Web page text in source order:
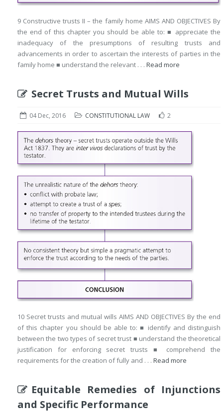
9 Constructive trusts II – the family home AIMS AND OBJECTIVES By
the end of this chapter you should be able to: ■ appreciate the
inadequacy of the presumptions of resulting trusts and
advancements in order to ascertain the interests of parties in the
family home ■ understand the relevant . . . Read more
Secret Trusts and Mutual Wills
04 Dec, 2016 CONSTITUTIONAL LAW 2
10 Secret trusts and mutual wills AIMS AND OBJECTIVES By the end
of this chapter you should be able to: ■ identify and distinguish
between the two types of secret trust ■ understand the theoretical
justification for enforcing secret trusts ■ comprehend the
requirements for the creation of fully and . . . Read more
Equitable Remedies of Injunctions
and Specific Performance